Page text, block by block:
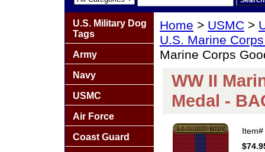
Home > USMC >
U.S. Marine
Marine Corps
WW II
Medal -
Item#
U.S. Military Dog
Tags
Army
Navy
USMC
Air Force
Coast Guard